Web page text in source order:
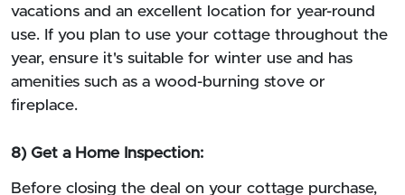
vacations and an excellent location for year-round
use. If you plan to use your cottage throughout the
year, ensure it's suitable for winter use and has
amenities such as a wood-burning stove or
fireplace.
8) Get a Home Inspection:
Before closing the deal on your cottage purchase,